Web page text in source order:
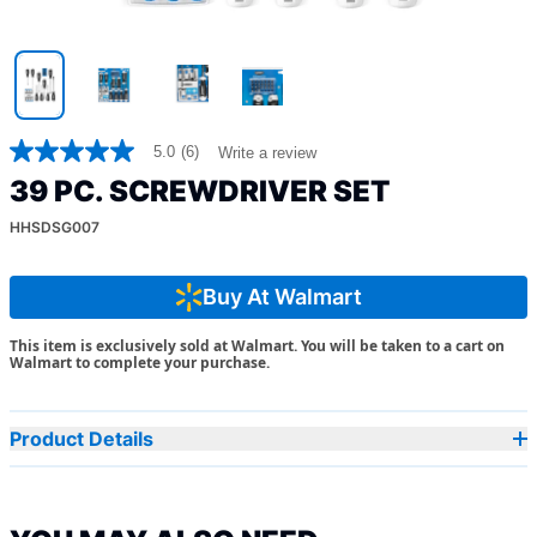
5.0
out
of
5
stars,
rating
Read
6
Reviews.
Same
link.
5.0 (6) Write a review
39 PC. SCREWDRIVER SET
HHSDSG007
Buy At Walmart
This item is exclusively sold at Walmart. You will be taken to a cart on
Walmart to complete your purchase.
Product Details